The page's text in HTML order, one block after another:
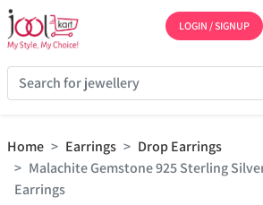
LOGIN / SIGNUP
Home Earrings
Drop Earrings
Malachite Gemstone 925 Sterling
Earrings